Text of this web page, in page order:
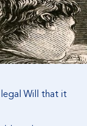
Will that it